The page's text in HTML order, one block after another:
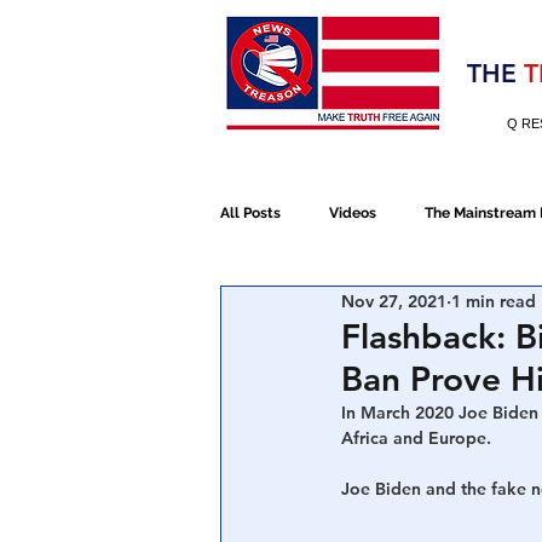
Election 2020
THE
Q
All Posts Videos The Mainstream
NATO Election
Devolution Election 2020
Flashback:
Ban Prove
Nov 27, 2021 1 min read
In March 2020 Joe
Africa and Europe.
Joe Biden and the fake